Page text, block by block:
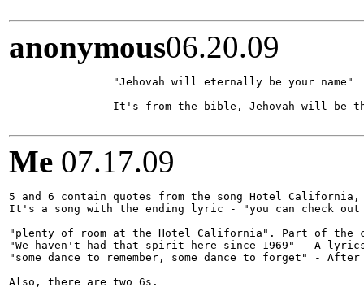
anonymous06.20.09
Me 07.17.09
5 and 6 contain quotes from the song Hotel California,
It's a song with the ending lyric - "you can check out
"plenty of room at the Hotel California". Part of the
"We haven't had that spirit here since 1969" - A
"some dance to remember, some dance to forget" -
Also, there are two 6s.